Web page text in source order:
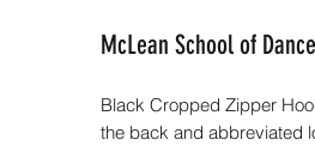
McLean School of
Black Cropped Zipper
the back and abbreviated